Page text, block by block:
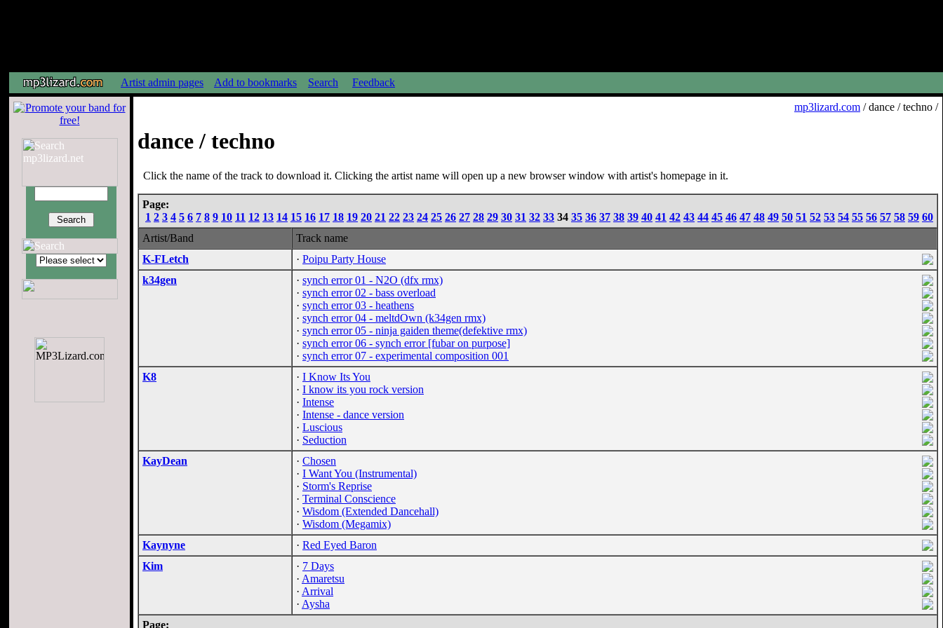
Artist admin pages Add to bookmarks Search Feedback
mp3lizard.com / dance / techno /
dance / techno
Click the name of the track to download it. Clicking the artist name will open up a new browser window with artist's homepage in it.
Page:
1 2 3 4 5 6 7 8 9 10 11 12 13 14 15 16 17 18 19 20 21 22 23 24 25 26 27 28 29 30 31 32 33 34 35 36 37 38 39 40 41 42 43 44 45 46 47 48 49 50 51 52 53 54 55 56 57 58 59 60
Artist/Band
Track name
K-FLetch
· Poipu Party House
k34gen
· synch error 01 - N2O (dfx rmx)
· synch error 02 - bass overload
· synch error 03 - heathens
· synch error 04 - meltdOwn (k34gen rmx)
· synch error 05 - ninja gaiden theme(defektive rmx)
· synch error 06 - synch error [fubar on purpose]
· synch error 07 - experimental composition 001
K8
· I Know Its You
· I know its you rock version
· Intense
· Intense - dance version
· Luscious
· Seduction
KayDean
· Chosen
· I Want You (Instrumental)
· Storm's Reprise
· Terminal Conscience
· Wisdom (Extended Dancehall)
· Wisdom (Megamix)
Kaynyne
· Red Eyed Baron
Kim
· 7 Days
· Amaretsu
· Arrival
· Aysha
Page: